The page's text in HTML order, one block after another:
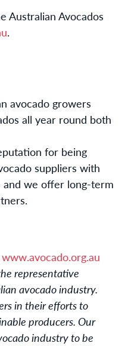
Australian Avocados
.
avocado growers
all year round both
for being
suppliers with
we offer long-term
www.avocado.org.au
representative
avocado industry.
in their efforts to
producers. Our
industry to be